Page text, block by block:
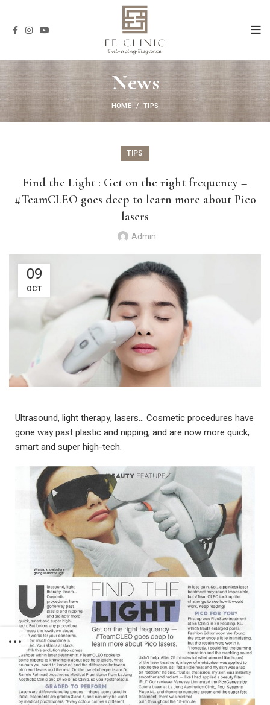
News
HOME TIPS
TIPS
Find the Light : Get on the right frequency –
#TeamCLEO goes deep to learn more about Pico
lasers
Admin
09
OCT
Ultrasound, light therapy, lasers… Cosmetic procedures have
gone way past plastic and nipping, and are now more quick,
smart and super high-tech.